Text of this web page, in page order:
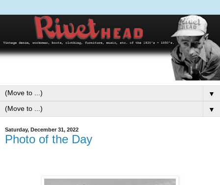
▼
▼
Saturday, December 31, 2022
Photo of the Day